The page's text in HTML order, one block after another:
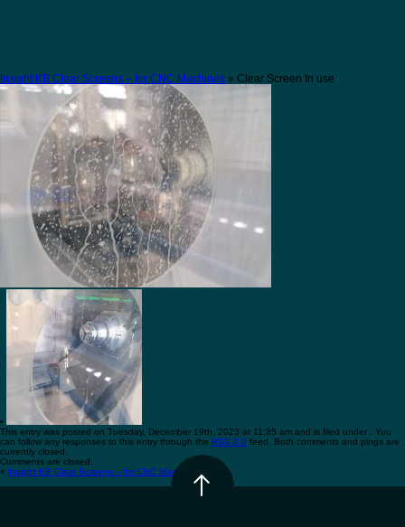
Insight KB Clear Screens – for CNC Machines » Clear Screen In use
•
This entry was posted on Tuesday, December 19th, 2023 at 11:35 am and is filed under . You
can follow any responses to this entry through the RSS 2.0 feed. Both comments and pings are
currently closed.
Comments are closed.
« Insight KB Clear Screens – for CNC Machines